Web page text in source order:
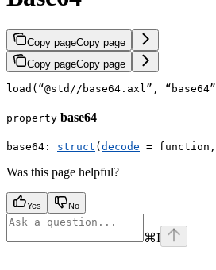
Copy pageCopy page
Copy pageCopy page
load ( “@std//base64.axl ” , “ base64”
property base64
base64 : struct (decode = function ,
Was this page helpful?
Yes No
⌘I